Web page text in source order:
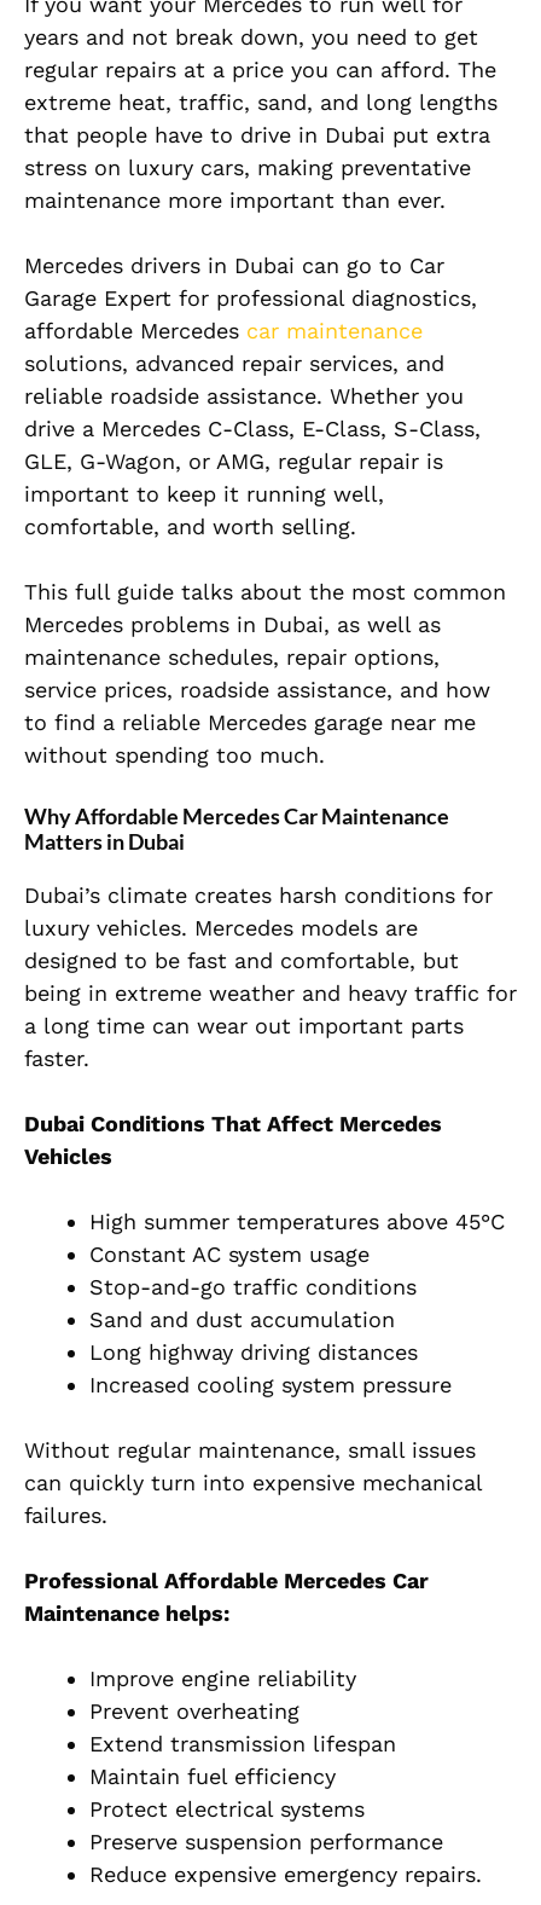
years and not break down, you need to get
regular repairs at a price you can afford. The
extreme heat, traffic, sand, and long lengths
that people have to drive in Dubai put extra
stress on luxury cars, making preventative
maintenance more important than ever.
Mercedes drivers in Dubai can go to Car
Garage Expert for professional diagnostics,
affordable Mercedes car maintenance
solutions, advanced repair services, and
reliable roadside assistance. Whether you
drive a Mercedes C-Class, E-Class, S-Class,
GLE, G-Wagon, or AMG, regular repair is
important to keep it running well,
comfortable, and worth selling.
This full guide talks about the most common
Mercedes problems in Dubai, as well as
maintenance schedules, repair options,
service prices, roadside assistance, and how
to find a reliable Mercedes garage near me
without spending too much.
Why Affordable Mercedes Car Maintenance
Matters in Dubai
Dubai’s climate creates harsh conditions for
luxury vehicles. Mercedes models are
designed to be fast and comfortable, but
being in extreme weather and heavy traffic for
a long time can wear out important parts
faster.
Dubai Conditions That Affect Mercedes
Vehicles
High summer temperatures above 45°C
Constant AC system usage
Stop-and-go traffic conditions
Sand and dust accumulation
Long highway driving distances
Increased cooling system pressure
Without regular maintenance, small issues
can quickly turn into expensive mechanical
failures.
Professional Affordable Mercedes Car
Maintenance helps:
Improve engine reliability
Prevent overheating
Extend transmission lifespan
Maintain fuel efficiency
Protect electrical systems
Preserve suspension performance
Reduce expensive emergency repairs.